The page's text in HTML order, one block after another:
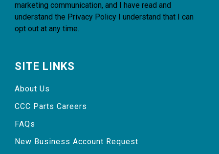
marketing communication, and I have read and
understand the Privacy Policy I understand that I can
opt out at any time.
SITE LINKS
About Us
CCC Parts Careers
FAQs
New Business Account Request